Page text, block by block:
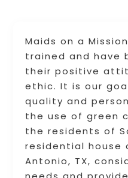
Maids on a
trained and have
their positive
ethic. It is our
quality and
the use of green
the residents of
residential house
Antonio, TX,